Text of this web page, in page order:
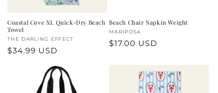
Coastal Cove XL Quick-Dry Beach
Towel
Vendor:
THE DARLING EFFECT
Regular
$34.99 USD
Beach Chair Napkin Weight
Vendor:
MARIPOSA
Regular
$17.00 USD